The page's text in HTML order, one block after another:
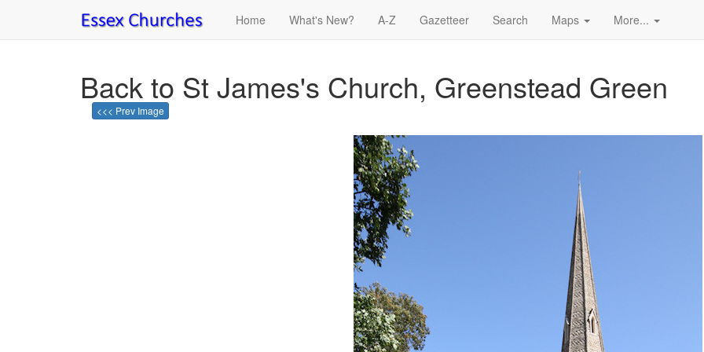
Home What's New? A-Z Gazetteer Search Maps More...
Back to St James's Church, Greenstead Green
<<< Prev Image